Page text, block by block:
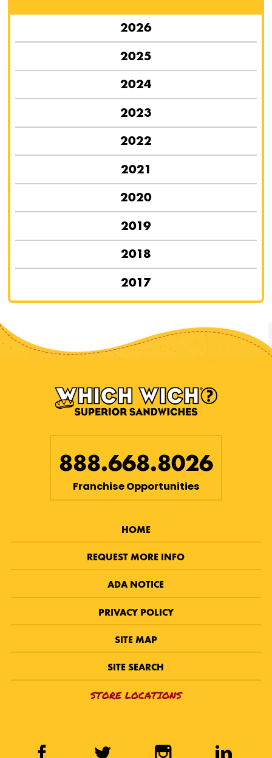
2026
2025
2024
2023
2022
2021
2020
2019
2018
2017
888.668.8026
Franchise Opportunities
HOME
REQUEST MORE INFO
ADA NOTICE
PRIVACY POLICY
SITE MAP
SITE SEARCH
STORE LOCATIONS